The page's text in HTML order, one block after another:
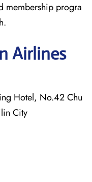
membership progra
Airlines
Hotel, No.42 Chu
City